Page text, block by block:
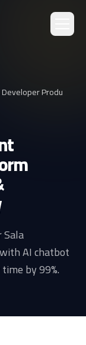
Produ
AI chatbot
by 99%.